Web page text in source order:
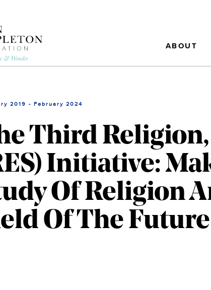
ABOUT
2019 - February 2024
Third
Initiative:
Of Religion
Of The Future